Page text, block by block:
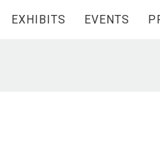
EXHIBITS EVENTS